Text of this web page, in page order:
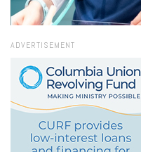
ADVERTISEMENT